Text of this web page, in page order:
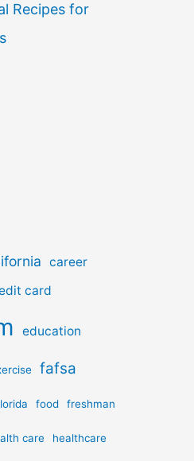
Recipes for
career
card
education
fafsa
food freshman
care healthcare